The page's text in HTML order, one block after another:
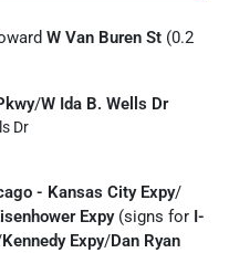
W Van Buren St (0.2
/W Ida B. Wells Dr
Dr
- Kansas City Expy/
Expy(signs for I-
Kennedy Expy/Dan Ryan